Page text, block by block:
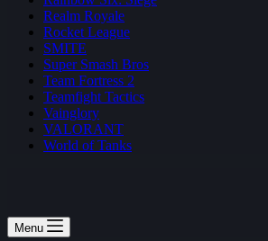
Realm Royale
Rocket League
SMITE
Super Smash Bros
Team Fortress 2
Teamfight Tactics
Vainglory
VALORANT
World of Tanks
Menu